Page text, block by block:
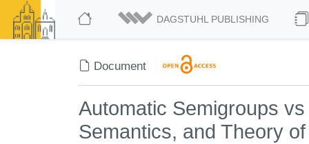
DAGSTUHL PUBLISHING
Document
Automatic Semigroups
Semantics, and Theory